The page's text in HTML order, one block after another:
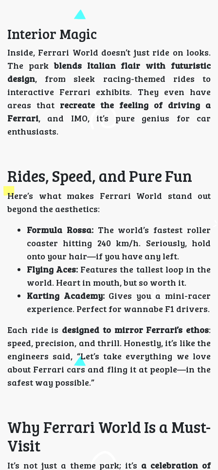
Interior Magic
Inside, Ferrari World doesn’t just ride on looks.
The park blends Italian flair with futuristic
design, from sleek racing-themed rides to
interactive Ferrari exhibits. They even have
areas that recreate the feeling of driving a
Ferrari, and IMO, it’s pure genius for car
enthusiasts.
Rides, Speed, and Pure Fun
Here’s what makes Ferrari World stand out
beyond the aesthetics:
Formula Rossa:The world’s fastest roller
coaster hitting 240 km/h. Seriously, hold
onto your hair—if you have any left.
Flying Aces: Features the tallest loop in the
world. Heart in mouth, but so worth it.
Karting Academy:Gives you a mini-racer
experience. Perfect for wannabe F1 drivers.
Each ride is designed to mirror Ferrari’s ethos:
speed, precision, and thrill. Honestly, it’s like the
engineers said, “Let’s take everything we love
about Ferrari cars and fling it at people—in the
safest way possible.”
Why Ferrari World Is a Must-
Visit
It’s not just a theme park; it’s a celebration of